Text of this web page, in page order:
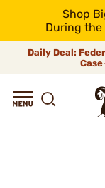
Shop
During the
Daily Deal:
Case